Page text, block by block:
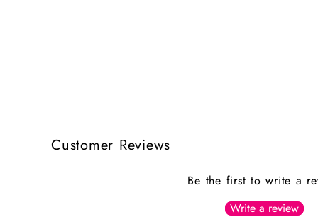
Customer Reviews
Be the first to write a
Write a review